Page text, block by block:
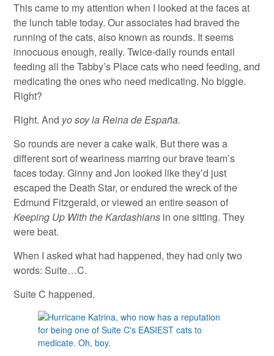
This came to my attention when I looked at the faces at
the lunch table today. Our associates had braved the
running of the cats, also known as rounds. It seems
innocuous enough, really. Twice-daily rounds entail
feeding all the Tabby’s Place cats who need feeding, and
medicating the ones who need medicating. No biggie.
Right?
Right. And yo soy la Reina de España.
So rounds are never a cake walk. But there was a
different sort of weariness marring our brave team’s
faces today. Ginny and Jon looked like they’d just
escaped the Death Star, or endured the wreck of the
Edmund Fitzgerald, or viewed an entire season of
Keeping Up With the Kardashians in one sitting. They
were beat.
When I asked what had happened, they had only two
words: Suite…C.
Suite C happened.